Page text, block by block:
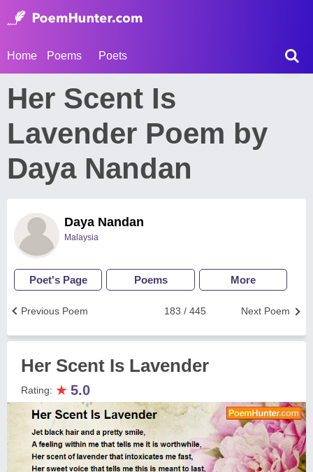
Home Poems Poets
Her Scent Is
Lavender Poem by
Daya Nandan
Daya Nandan
Malaysia
Poet's Page Poems More
Next Poem
183 / 445
Previous Poem
Her Scent Is Lavender
Rating: ★ 5.0